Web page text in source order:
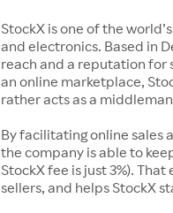
StockX is one of the
and electronics. Based in
reach and a reputation for
an online marketplace,
rather acts as a
By facilitating online sales
the company is able to
StockX fee is just 3%).
sellers, and helps StockX